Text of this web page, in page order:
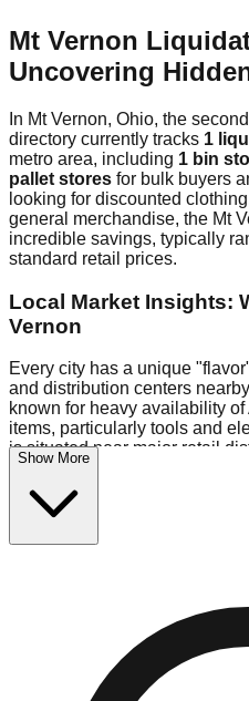
Mt Vernon
Uncovering
In Mt Vernon, Ohio, the
directory currently tracks 1
metro area, including 1 bin
pallet stores for bulk buyers
looking for discounted
general merchandise, the Mt
incredible savings, typically
standard retail prices.
Local Market Insights:
Vernon
Every city has a unique
and distribution centers
known for heavy availability
items, particularly tools and
is situated near major retail
often have access to higher-
markets.
$10 Fridays drop to $1 days).
warehouses in the logistics
looking to flip inventory.
Logistics: Parking and
Show More